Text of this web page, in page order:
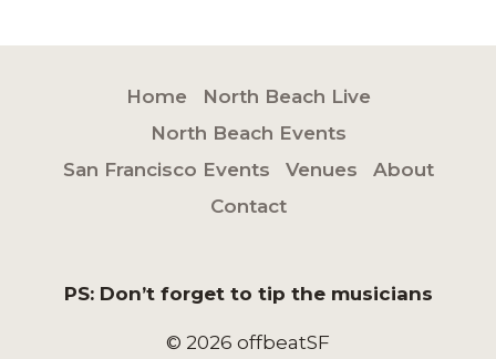
Home
North Beach Live
North Beach Events
San Francisco Events
Venues
About
Contact
PS: Don’t forget to tip the musicians
© 2026 offbeatSF